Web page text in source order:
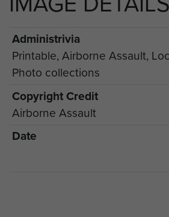
Administrivia
Printable, Airborne Assault,
Photo collections
Copyright Credit
Airborne Assault
Date